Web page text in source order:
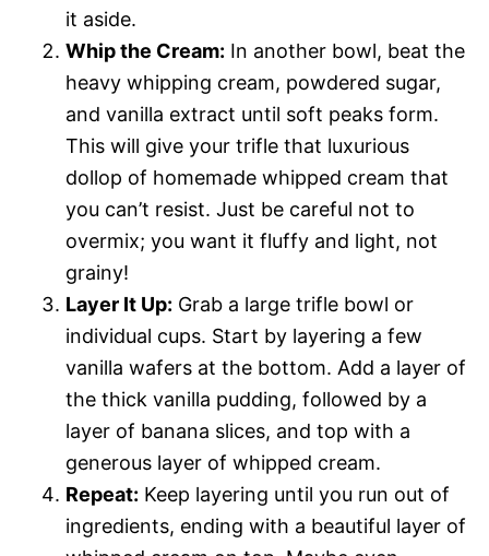
it aside.
Whip the Cream: In another bowl, beat the
heavy whipping cream, powdered sugar,
and vanilla extract until soft peaks form.
This will give your trifle that luxurious
dollop of homemade whipped cream that
you can’t resist. Just be careful not to
overmix; you want it fluffy and light, not
grainy!
Layer It Up: Grab a large trifle bowl or
individual cups. Start by layering a few
vanilla wafers at the bottom. Add a layer of
the thick vanilla pudding, followed by a
layer of banana slices, and top with a
generous layer of whipped cream.
Repeat: Keep layering until you run out of
ingredients, ending with a beautiful layer of